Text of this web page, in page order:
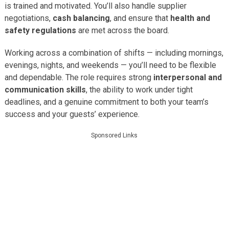
is trained and motivated. You’ll also handle supplier
negotiations, cash balancing, and ensure that health and
safety regulations are met across the board.
Working across a combination of shifts — including mornings,
evenings, nights, and weekends — you’ll need to be flexible
and dependable. The role requires strong interpersonal and
communication skills, the ability to work under tight
deadlines, and a genuine commitment to both your team’s
success and your guests’ experience.
Sponsored Links